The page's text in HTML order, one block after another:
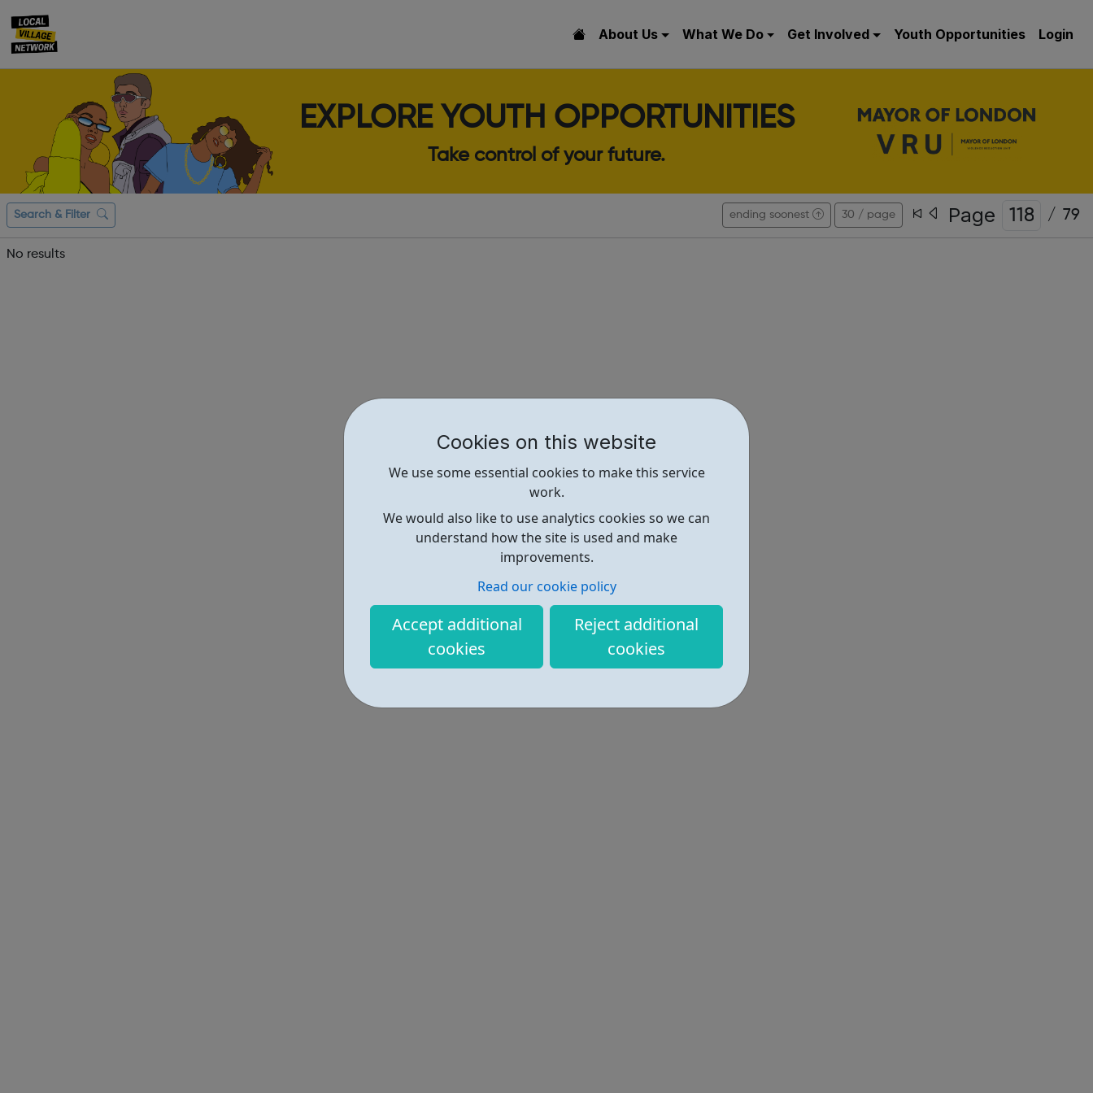
Cookies on this website
We use some essential cookies to make this service
work.
We would also like to use analytics cookies so we can
understand how the site is used and make
improvements.
Read our cookie policy
Accept additional
cookies
Reject additional
cookies
About Us What We Do Get Involved Youth Opportunities Login
EXPLORE YOUTH OPPORTUNITIES
Take control of your future.
Search & Filter ending soonest 30 / page Page / 79
No results